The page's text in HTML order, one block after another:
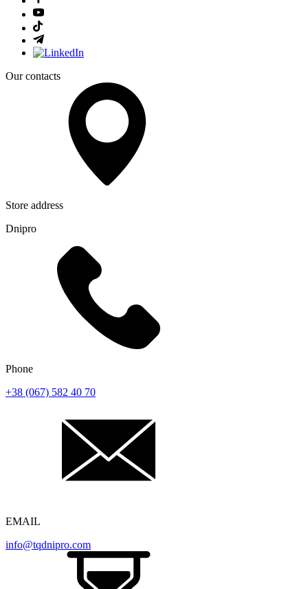
Our contacts
Store address
Dnipro
Phone
+38 (067) 582 40 70
EMAIL
info@tqdnipro.com